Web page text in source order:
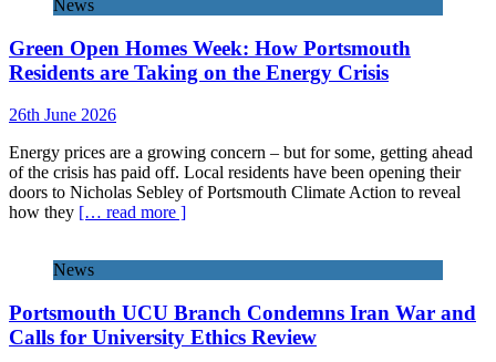
News
Green Open Homes Week: How Portsmouth
Residents are Taking on the Energy Crisis
26th June 2026
Energy prices are a growing concern – but for some, getting ahead
of the crisis has paid off. Local residents have been opening their
doors to Nicholas Sebley of Portsmouth Climate Action to reveal
how they [… read more ]
News
Portsmouth UCU Branch Condemns Iran War and
Calls for University Ethics Review